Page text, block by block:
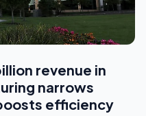
revenue in
narrows
efficiency